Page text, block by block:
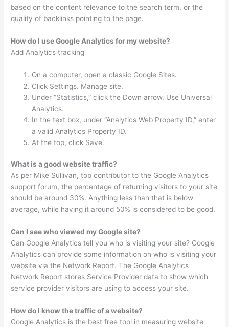
based on the content relevance to the search term, or the
quality of backlinks pointing to the page.
How do I use Google Analytics for my website?
Add Analytics tracking
On a computer, open a classic Google Sites.
Click Settings. Manage site.
Under “Statistics,” click the Down arrow. Use Universal
Analytics.
In the text box, under “Analytics Web Property ID,” enter
a valid Analytics Property ID.
At the top, click Save.
What is a good website traffic?
As per Mike Sullivan, top contributor to the Google Analytics
support forum, the percentage of returning visitors to your site
should be around 30%. Anything less than that is below
average, while having it around 50% is considered to be good.
Can I see who viewed my Google site?
Can Google Analytics tell you who is visiting your site? Google
Analytics can provide some information on who is visiting your
website via the Network Report. The Google Analytics
Network Report stores Service Provider data to show which
service provider visitors are using to access your site.
How do I know the traffic of a website?
Google Analytics is the best free tool in measuring website